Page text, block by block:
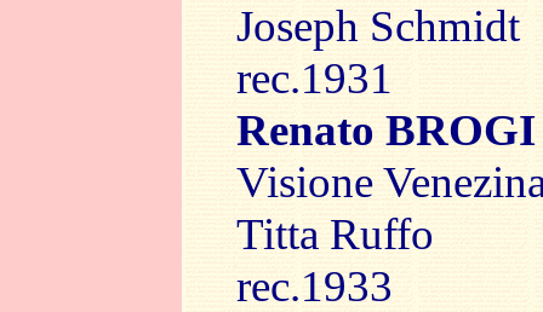
Joseph Schmidt
rec.1931
Renato BROGI
Visione
Titta Ruffo
rec.1933